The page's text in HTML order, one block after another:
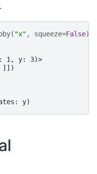
( "x" , squeeze=False)))
1, y: 3)>
]])
y)